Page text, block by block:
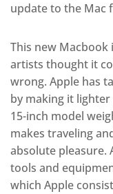
update to the Mac
This new
artists thought it
wrong. Apple has
by making it
15-inch model
makes traveling
absolute pleasure.
tools and
which Apple